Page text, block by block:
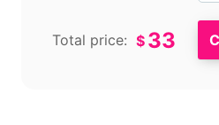
Total price: $ 33